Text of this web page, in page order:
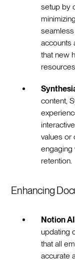
setup by
accounts
that new
content,
values or
engaging
retention.‍
Enhancing
Notion AI
updating
that all
accurate